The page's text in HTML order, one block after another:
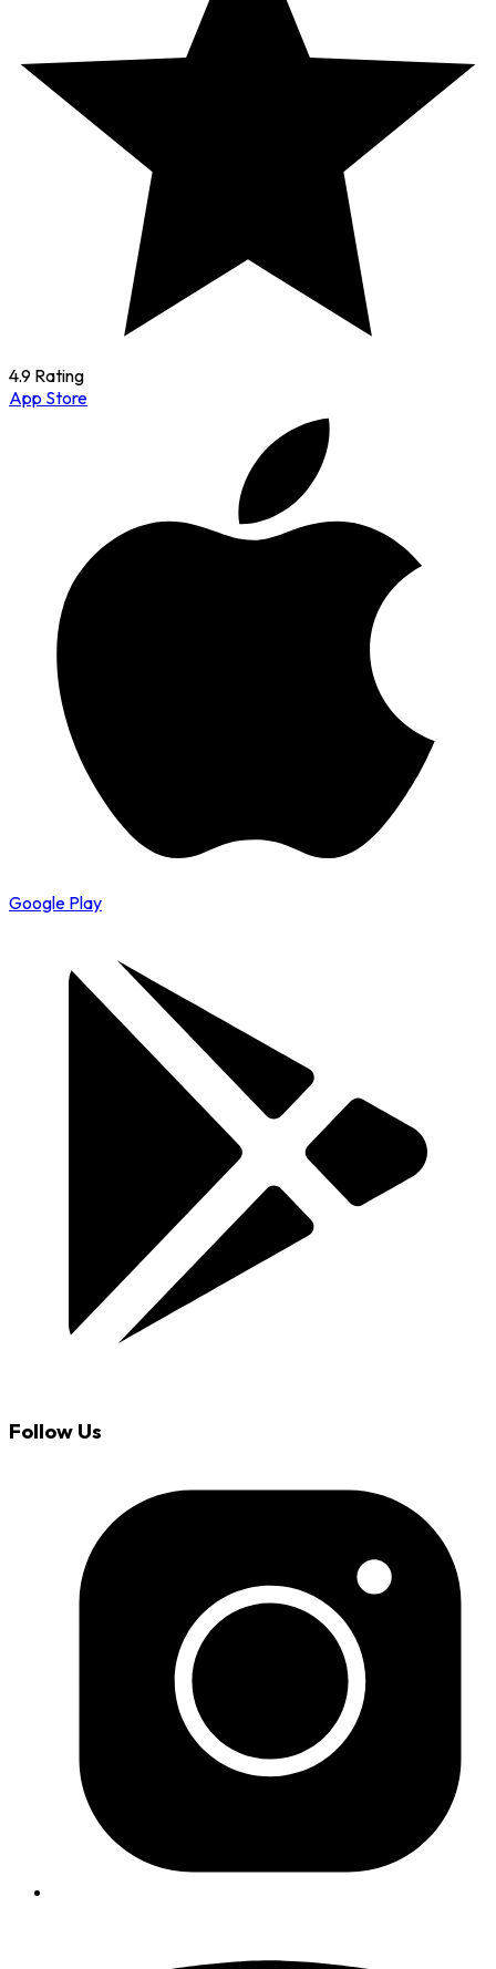
4.9 Rating
App Store
Google Play
Follow Us